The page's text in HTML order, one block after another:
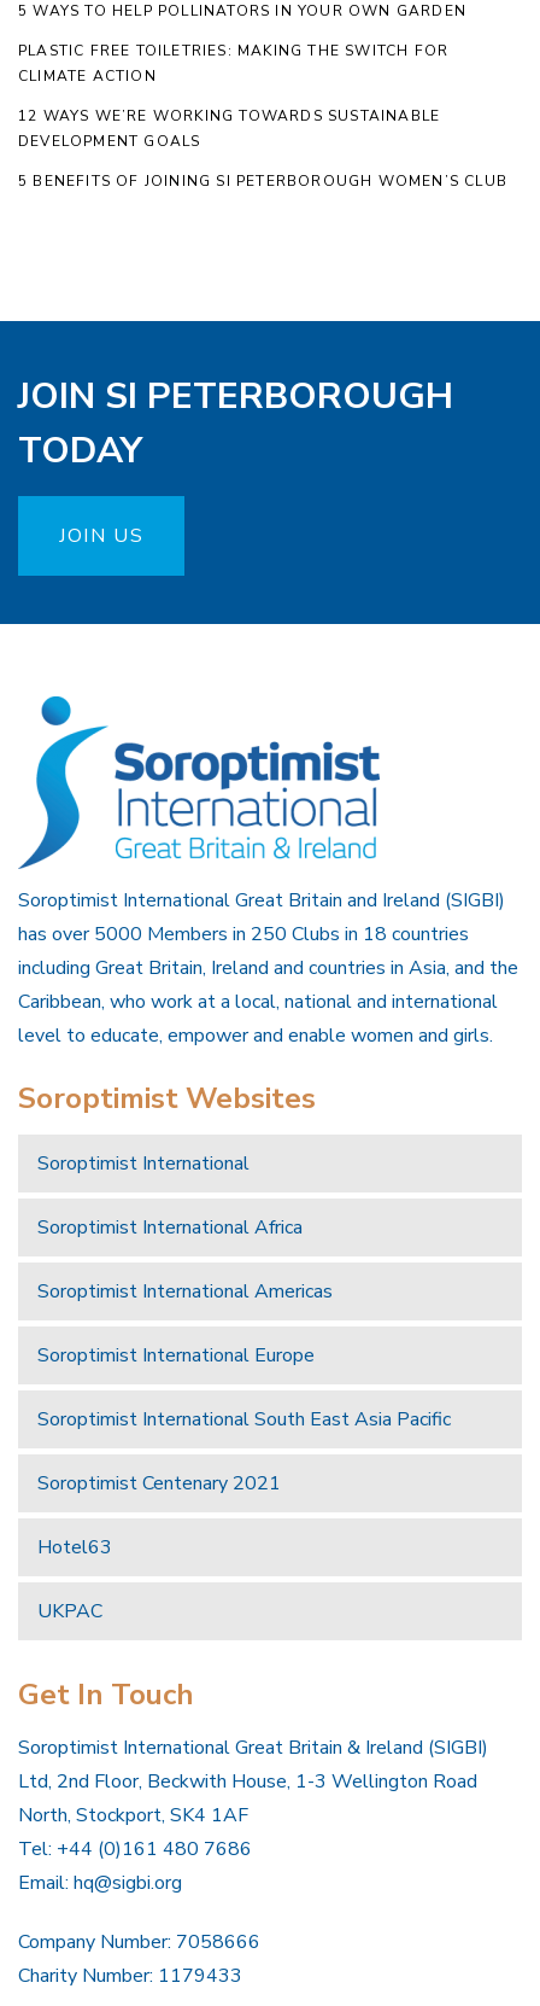
5 WAYS TO HELP POLLINATORS IN YOUR OWN GARDEN
PLASTIC FREE TOILETRIES: MAKING THE SWITCH FOR
CLIMATE ACTION
12 WAYS WE’RE WORKING TOWARDS SUSTAINABLE
DEVELOPMENT GOALS
5 BENEFITS OF JOINING SI PETERBOROUGH WOMEN’S CLUB
JOIN SI PETERBOROUGH
TODAY
JOIN US
Soroptimist International Great Britain and Ireland (SIGBI)
has over 5000 Members in 250 Clubs in 18 countries
including Great Britain, Ireland and countries in Asia, and the
Caribbean, who work at a local, national and international
level to educate, empower and enable women and girls.
Soroptimist Websites
Soroptimist International
Soroptimist International Africa
Soroptimist International Americas
Soroptimist International Europe
Soroptimist International South East Asia Pacific
Soroptimist Centenary 2021
Hotel63
UKPAC
Get In Touch
Soroptimist International Great Britain & Ireland (SIGBI)
Ltd, 2nd Floor, Beckwith House, 1-3 Wellington Road
North, Stockport, SK4 1AF
Tel: +44 (0)161 480 7686
Email: hq@sigbi.org
Company Number: 7058666
Charity Number: 1179433